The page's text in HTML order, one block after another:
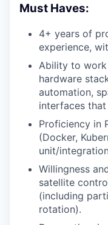
Must Haves:
4+ years of
experience,
Ability to
hardware
automation,
interfaces
Proficiency in
(Docker,
unit/
Willingness
satellite
(including
rotation).